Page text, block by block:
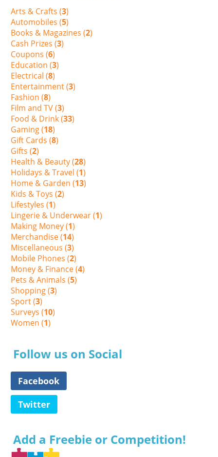
Arts & Crafts (3)
Automobiles (5)
Books & Magazines (2)
Cash Prizes (3)
Coupons (6)
Education (3)
Electrical (8)
Entertainment (3)
Fashion (8)
Film and TV (3)
Food & Drink (33)
Gaming (18)
Gift Cards (8)
Gifts (2)
Health & Beauty (28)
Holidays & Travel (1)
Home & Garden (13)
Kids & Toys (2)
Lifestyles (1)
Lingerie & Underwear (1)
Making Money (1)
Merchandise (14)
Miscellaneous (3)
Mobile Phones (2)
Money & Finance (4)
Pets & Animals (5)
Shopping (3)
Sport (3)
Surveys (10)
Women (1)
Follow us on Social
Facebook
Twitter
Add a Freebie or Competition!